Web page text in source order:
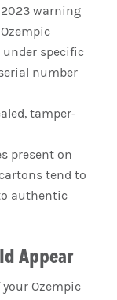
2023 warning
under specific
number
tamper-
present on
tend to
authentic
Appear
Ozempic